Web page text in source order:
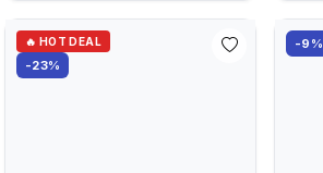
🔥 HOT DEAL
-23%
-9%